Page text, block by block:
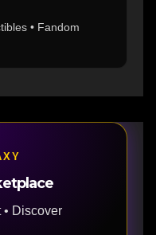
• Fandom
• Discover